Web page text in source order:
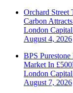
Orchard Street
Carbon
London
August 4, 2026
BPS
Market In
London
August 7, 2026